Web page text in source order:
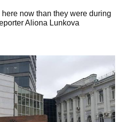
now than they were during
Aliona Lunkova